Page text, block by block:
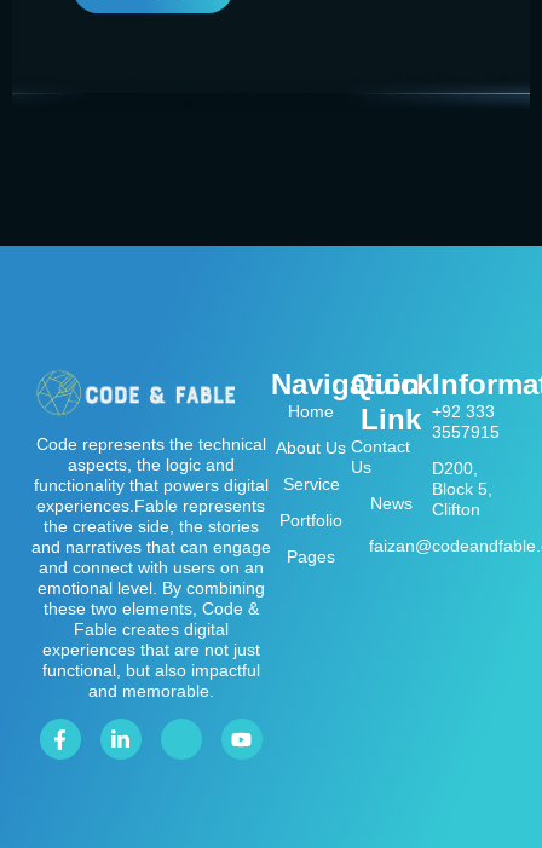
Code represents the technical
aspects, the logic and
functionality that powers digital
experiences.Fable represents
the creative side, the stories
and narratives that can engage
and connect with users on an
emotional level. By combining
these two elements, Code &
Fable creates digital
experiences that are not just
functional, but also impactful
and memorable.
Navigation
Home
About Us
Service
Portfolio
Pages
Quick
Link
Contact
Us
News
+92 333
3557915
D200,
Block 5,
Clifton